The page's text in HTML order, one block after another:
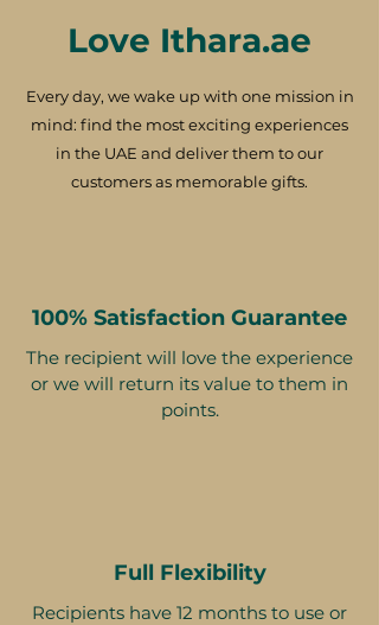
Love Ithara.ae
Every day, we wake up with one mission in
mind: find the most exciting experiences
in the UAE and deliver them to our
customers as memorable gifts.
100% Satisfaction Guarantee
The recipient will love the experience
or we will return its value to them in
points.
Full Flexibility
Recipients have 12 months to use or